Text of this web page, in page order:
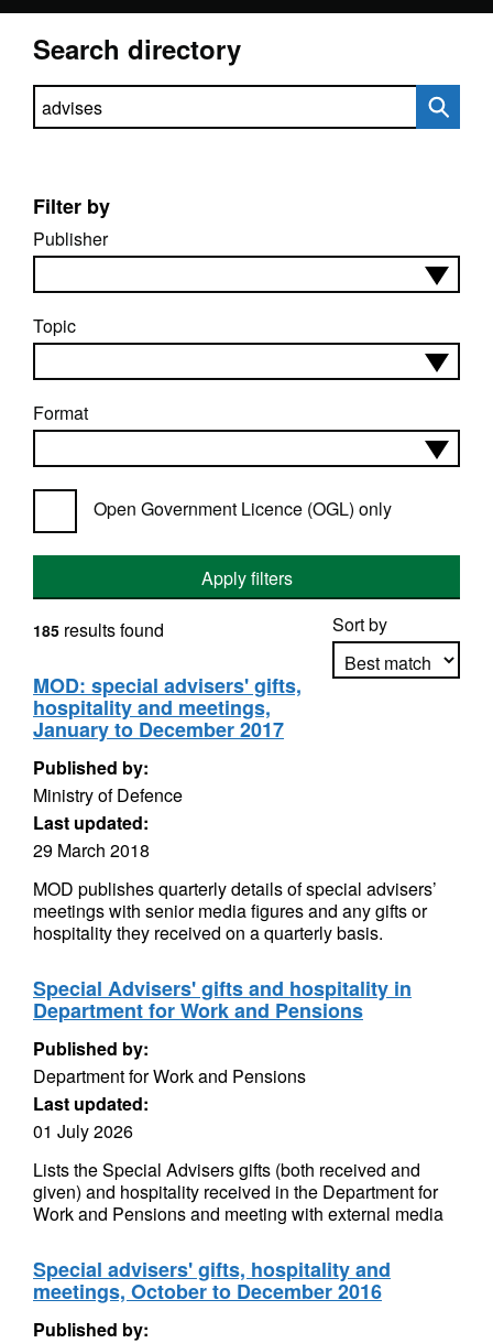
Search directory
Search directory
Filter by
Publisher
Topic
Format
Open Government Licence (OGL) only
Apply filters
Sort by
185 results found
MOD: special advisers' gifts,
hospitality and meetings,
January to December 2017
Published by:
Ministry of Defence
Last updated:
29 March 2018
MOD publishes quarterly details of special advisers’
meetings with senior media figures and any gifts or
hospitality they received on a quarterly basis.
Special Advisers' gifts and hospitality in
Department for Work and Pensions
Published by:
Department for Work and Pensions
Last updated:
01 July 2026
Lists the Special Advisers gifts (both received and
given) and hospitality received in the Department for
Work and Pensions and meeting with external media
Special advisers' gifts, hospitality and
meetings, October to December 2016
Published by: